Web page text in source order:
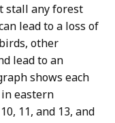
stall any forest
lead to a loss of
other
lead to an
shows each
eastern
11, and 13, and